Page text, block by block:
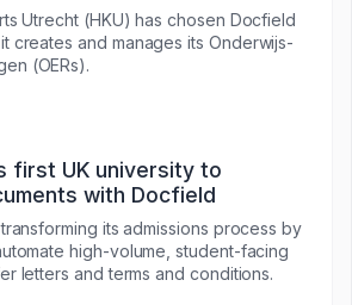
Utrecht (HKU) has chosen Docfield
creates and manages its Onderwijs-
(OERs).
first UK university to
with Docfield
its admissions process by
high-volume, student-facing
letters and terms and conditions.